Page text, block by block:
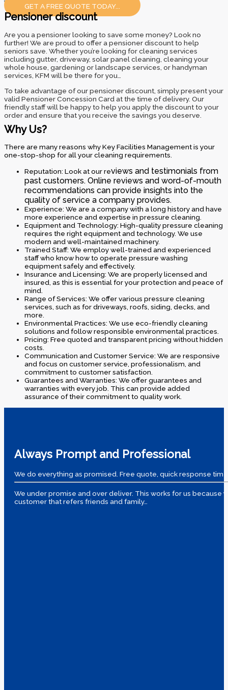
GET A FREE QUOTE TODAY...
Pensioner discount
Are you a pensioner looking to save some money? Look no
further! We are proud to offer a pensioner discount to help
seniors save. Whether you’re looking for cleaning services
including gutter, driveway, solar panel cleaning, cleaning your
whole house, gardening or landscape services, or handyman
services, KFM will be there for you…
To take advantage of our pensioner discount, simply present your
valid Pensioner Concession Card at the time of delivery. Our
friendly staff will be happy to help you apply the discount to your
order and ensure that you receive the savings you deserve.
Why Us?
There are many reasons why Key Facilities Management is your
one-stop-shop for all your cleaning requirements.
Reputation: Look at our reviews and testimonials from
past customers. Online reviews and word-of-mouth
recommendations can provide insights into the
quality of service a company provides.
Experience: We are a company with a long history and have
more experience and expertise in pressure cleaning.
Equipment and Technology: High-quality pressure cleaning
requires the right equipment and technology. We use
modern and well-maintained machinery.
Trained Staff: We employ well-trained and experienced
staff who know how to operate pressure washing
equipment safely and effectively.
Insurance and Licensing: We are properly licensed and
insured, as this is essential for your protection and peace of
mind.
Range of Services: We offer various pressure cleaning
services, such as for driveways, roofs, siding, decks, and
more.
Environmental Practices: We use eco-friendly cleaning
solutions and follow responsible environmental practices.
Pricing: Free quoted and transparent pricing without hidden
costs.
Communication and Customer Service: We are responsive
and focus on customer service, professionalism, and
commitment to customer satisfaction.
Guarantees and Warranties: We offer guarantees and
warranties with every job. This can provide added
assurance of their commitment to quality work.
Always Prompt and Professional
We do everything as promised. Free quote, quick response
We under promise and over deliver. This works for us because
customer that refers friends and family…